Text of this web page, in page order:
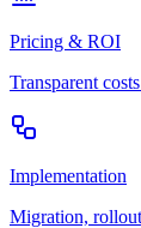
Pricing & ROI
Transparent
Implementation
Migration,